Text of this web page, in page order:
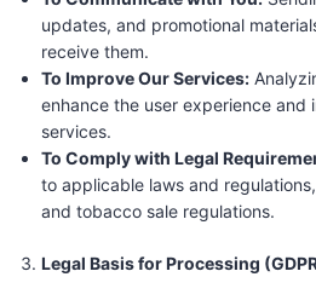
updates, and promotional
receive them.
To Improve Our Services:
enhance the user experience and
services.
To Comply with Legal
to applicable laws and
and tobacco sale regulations.
Legal Basis for Processing